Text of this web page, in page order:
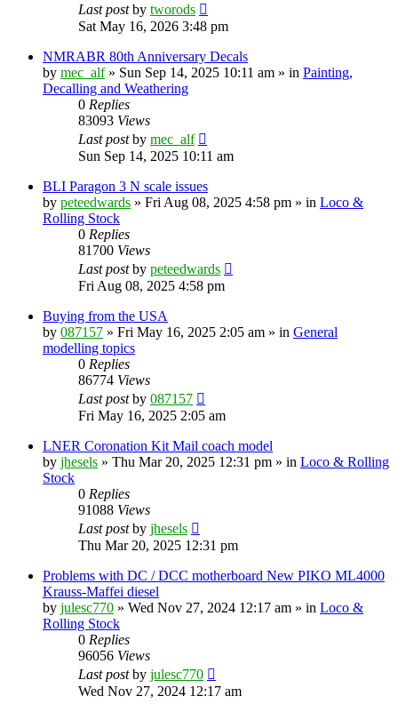
Last postby tworods
Sat May 16, 2026 3:48 pm
NMRABR 80th Anniversary Decals
by mec_alf» Sun Sep 14, 2025 10:11 am » in Painting,
Decalling and Weathering
0 Replies
83093 Views
Last postby mec_alf
Sun Sep 14, 2025 10:11 am
BLI Paragon 3 N scale issues
by peteedwards » Fri Aug 08, 2025 4:58 pm » in Loco &
Rolling Stock
0 Replies
81700 Views
Last postby peteedwards
Fri Aug 08, 2025 4:58 pm
Buying from the USA
by 087157 » Fri May 16, 2025 2:05 am » in General
modelling topics
0 Replies
86774 Views
Last postby 087157
Fri May 16, 2025 2:05 am
LNER Coronation Kit Mail coach model
by jhesels » Thu Mar 20, 2025 12:31 pm » in Loco & Rolling
Stock
0 Replies
91088 Views
Last postby jhesels
Thu Mar 20, 2025 12:31 pm
Problems with DC / DCC motherboard New PIKO ML4000
Krauss-Maffei diesel
by julesc770 » Wed Nov 27, 2024 12:17 am » in Loco &
Rolling Stock
0 Replies
96056 Views
Last postby julesc770
Wed Nov 27, 2024 12:17 am